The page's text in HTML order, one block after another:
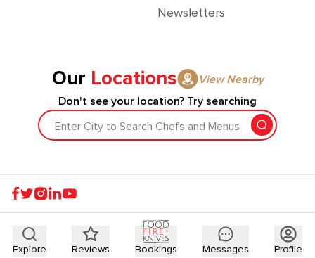
Newsletters
Our Locations
View Nearby
Don't see your location? Try searching
Enter City to Search Chefs and Menus
Explore Reviews Bookings Messages Profile